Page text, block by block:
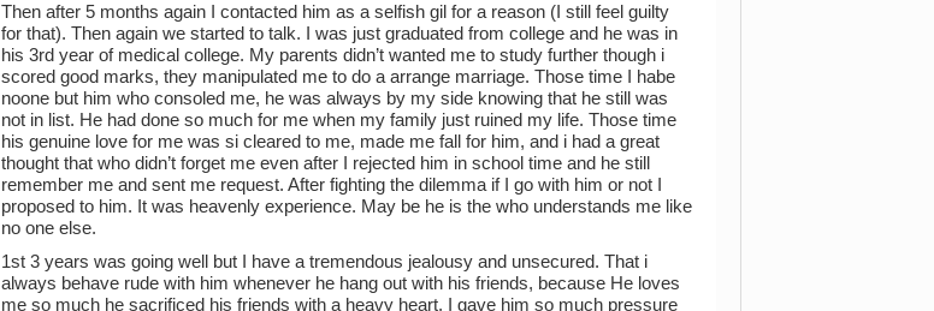
Then after 5 months again I contacted him as a selfish gil for a reason (I still feel guilty
for that). Then again we started to talk. I was just graduated from college and he was in
his 3rd year of medical college. My parents didn’t wanted me to study further though i
scored good marks, they manipulated me to do a arrange marriage. Those time I habe
noone but him who consoled me, he was always by my side knowing that he still was
not in list. He had done so much for me when my family just ruined my life. Those time
his genuine love for me was si cleared to me, made me fall for him, and i had a great
thought that who didn’t forget me even after I rejected him in school time and he still
remember me and sent me request. After fighting the dilemma if I go with him or not I
proposed to him. It was heavenly experience. May be he is the who understands me like
no one else.
1st 3 years was going well but I have a tremendous jealousy and unsecured. That i
always behave rude with him whenever he hang out with his friends, because He loves
me so much he sacrificed his friends with a heavy heart. I gave him so much pressure